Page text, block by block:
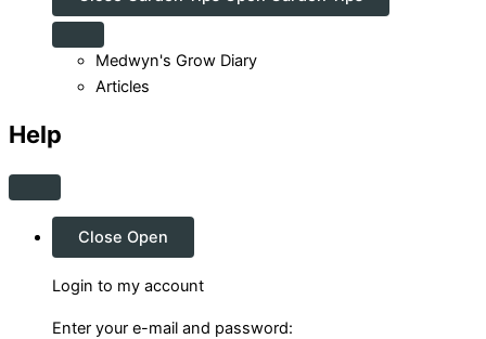
Medwyn's Grow Diary
Articles
Help
Close Open
Login to my account
Enter your e-mail and password: